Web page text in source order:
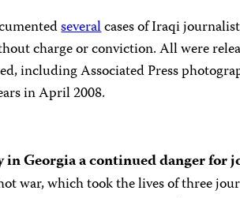
severalcases of Iraqi
charge or conviction. All were
including Associated Press
in April 2008.
inGeorgiaa continued danger for
war, which took the lives of three